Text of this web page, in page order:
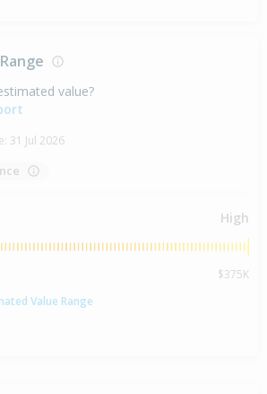
value?
31 Jul 2026
High
$375K
Value Range